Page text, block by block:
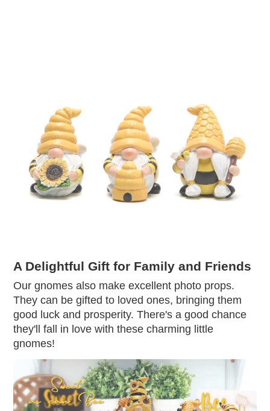
A Delightful Gift for Family and Friends
Our gnomes also make excellent photo props.
They can be gifted to loved ones, bringing them
good luck and prosperity. There's a good chance
they'll fall in love with these charming little
gnomes!